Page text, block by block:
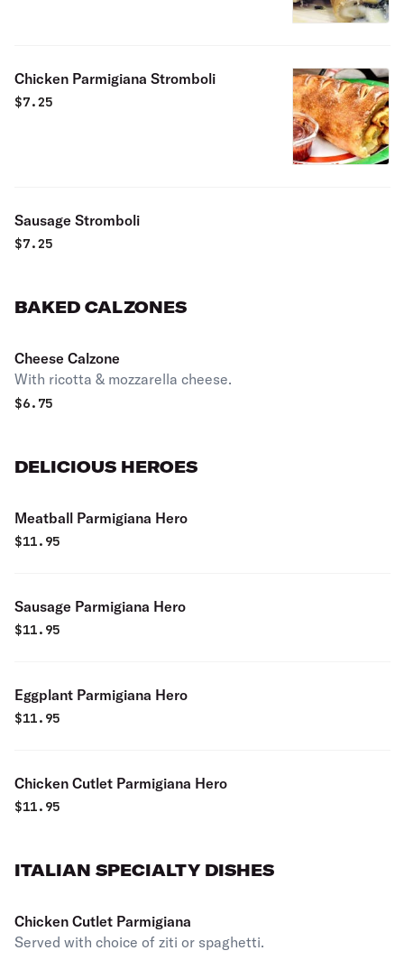
Chicken Parmigiana Stromboli
$7.25
Sausage Stromboli
$7.25
BAKED CALZONES
Cheese Calzone
With ricotta & mozzarella cheese.
$6.75
DELICIOUS HEROES
Meatball Parmigiana Hero
$11.95
Sausage Parmigiana Hero
$11.95
Eggplant Parmigiana Hero
$11.95
Chicken Cutlet Parmigiana Hero
$11.95
ITALIAN SPECIALTY DISHES
Chicken Cutlet Parmigiana
Served with choice of ziti or spaghetti.